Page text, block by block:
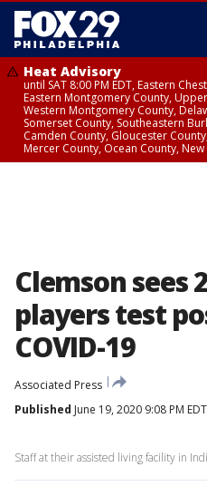
Heat Advisory
until SAT 8:00 PM EDT, Eastern
Eastern Montgomery County,
Western Montgomery County,
Somerset County, Southeastern
Camden County, Gloucester
Mercer County, Ocean County,
Clemson sees
players test
COVID-19
Associated Press
Published June 19, 2020 9:08 PM EDT
Staff at their assisted living facility in